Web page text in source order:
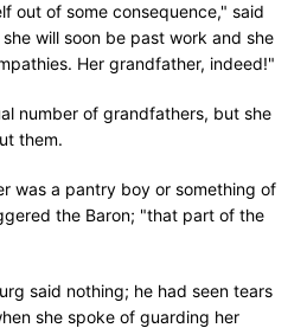
out of some consequence," said
will soon be past work and she
Her grandfather, indeed!"
number of grandfathers, but she
them.
was a pantry boy or something of
the Baron; "that part of the
said nothing; he had seen tears
she spoke of guarding her